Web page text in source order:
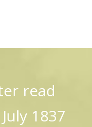
read
1837